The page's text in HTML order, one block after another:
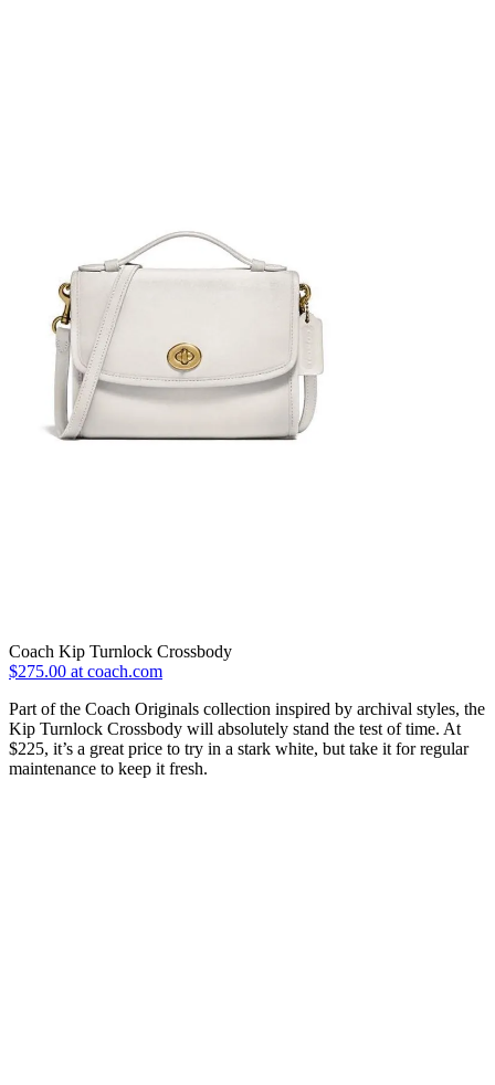
Coach Kip Turnlock Crossbody
$275.00 at coach.com
Part of the Coach Originals collection inspired by archival styles, the
Kip Turnlock Crossbody will absolutely stand the test of time. At
$225, it’s a great price to try in a stark white, but take it for regular
maintenance to keep it fresh.